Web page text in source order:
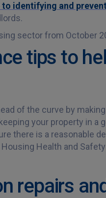
to identifying and
sector from October
tips to
of the curve by
your property in a
there is a reasonable
Health and
repairs